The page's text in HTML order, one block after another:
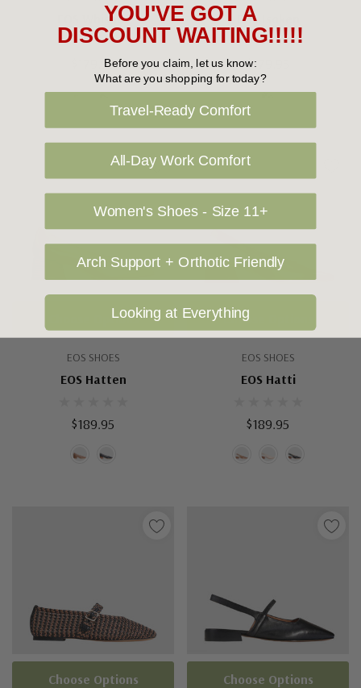
EOS Whisper
$179.95
EOS Isoken
$179.95
EOS SHOES
EOS Hatten
$189.95
Choose Options
EOS SHOES
EOS Hatti
$189.95
Choose Options
Choose Options Choose Options
YOU'VE GOT A
DISCOUNT WAITING!!!!!
Before you claim, let us know:
What are you shopping for today?
Travel-Ready Comfort
All-Day Work Comfort
Women's Shoes - Size 11+
Arch Support + Orthotic Friendly
Looking at Everything